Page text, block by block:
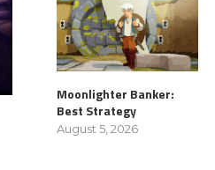
Moonlighter Banker:
Best Strategy
August 5, 2026